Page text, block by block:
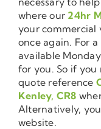
where our 24hr
your commercial
once again. For a
available
for you. So if you
quote reference
Kenley, CR8
Alternatively,
website.